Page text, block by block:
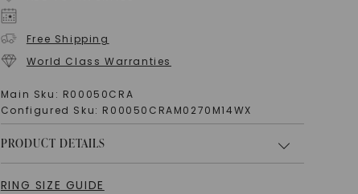
Free Shipping
World Class Warranties
Main Sku: R00050CRA
Configured Sku: R00050CRAM0270M14WX
PRODUCT DETAILS
RING SIZE GUIDE